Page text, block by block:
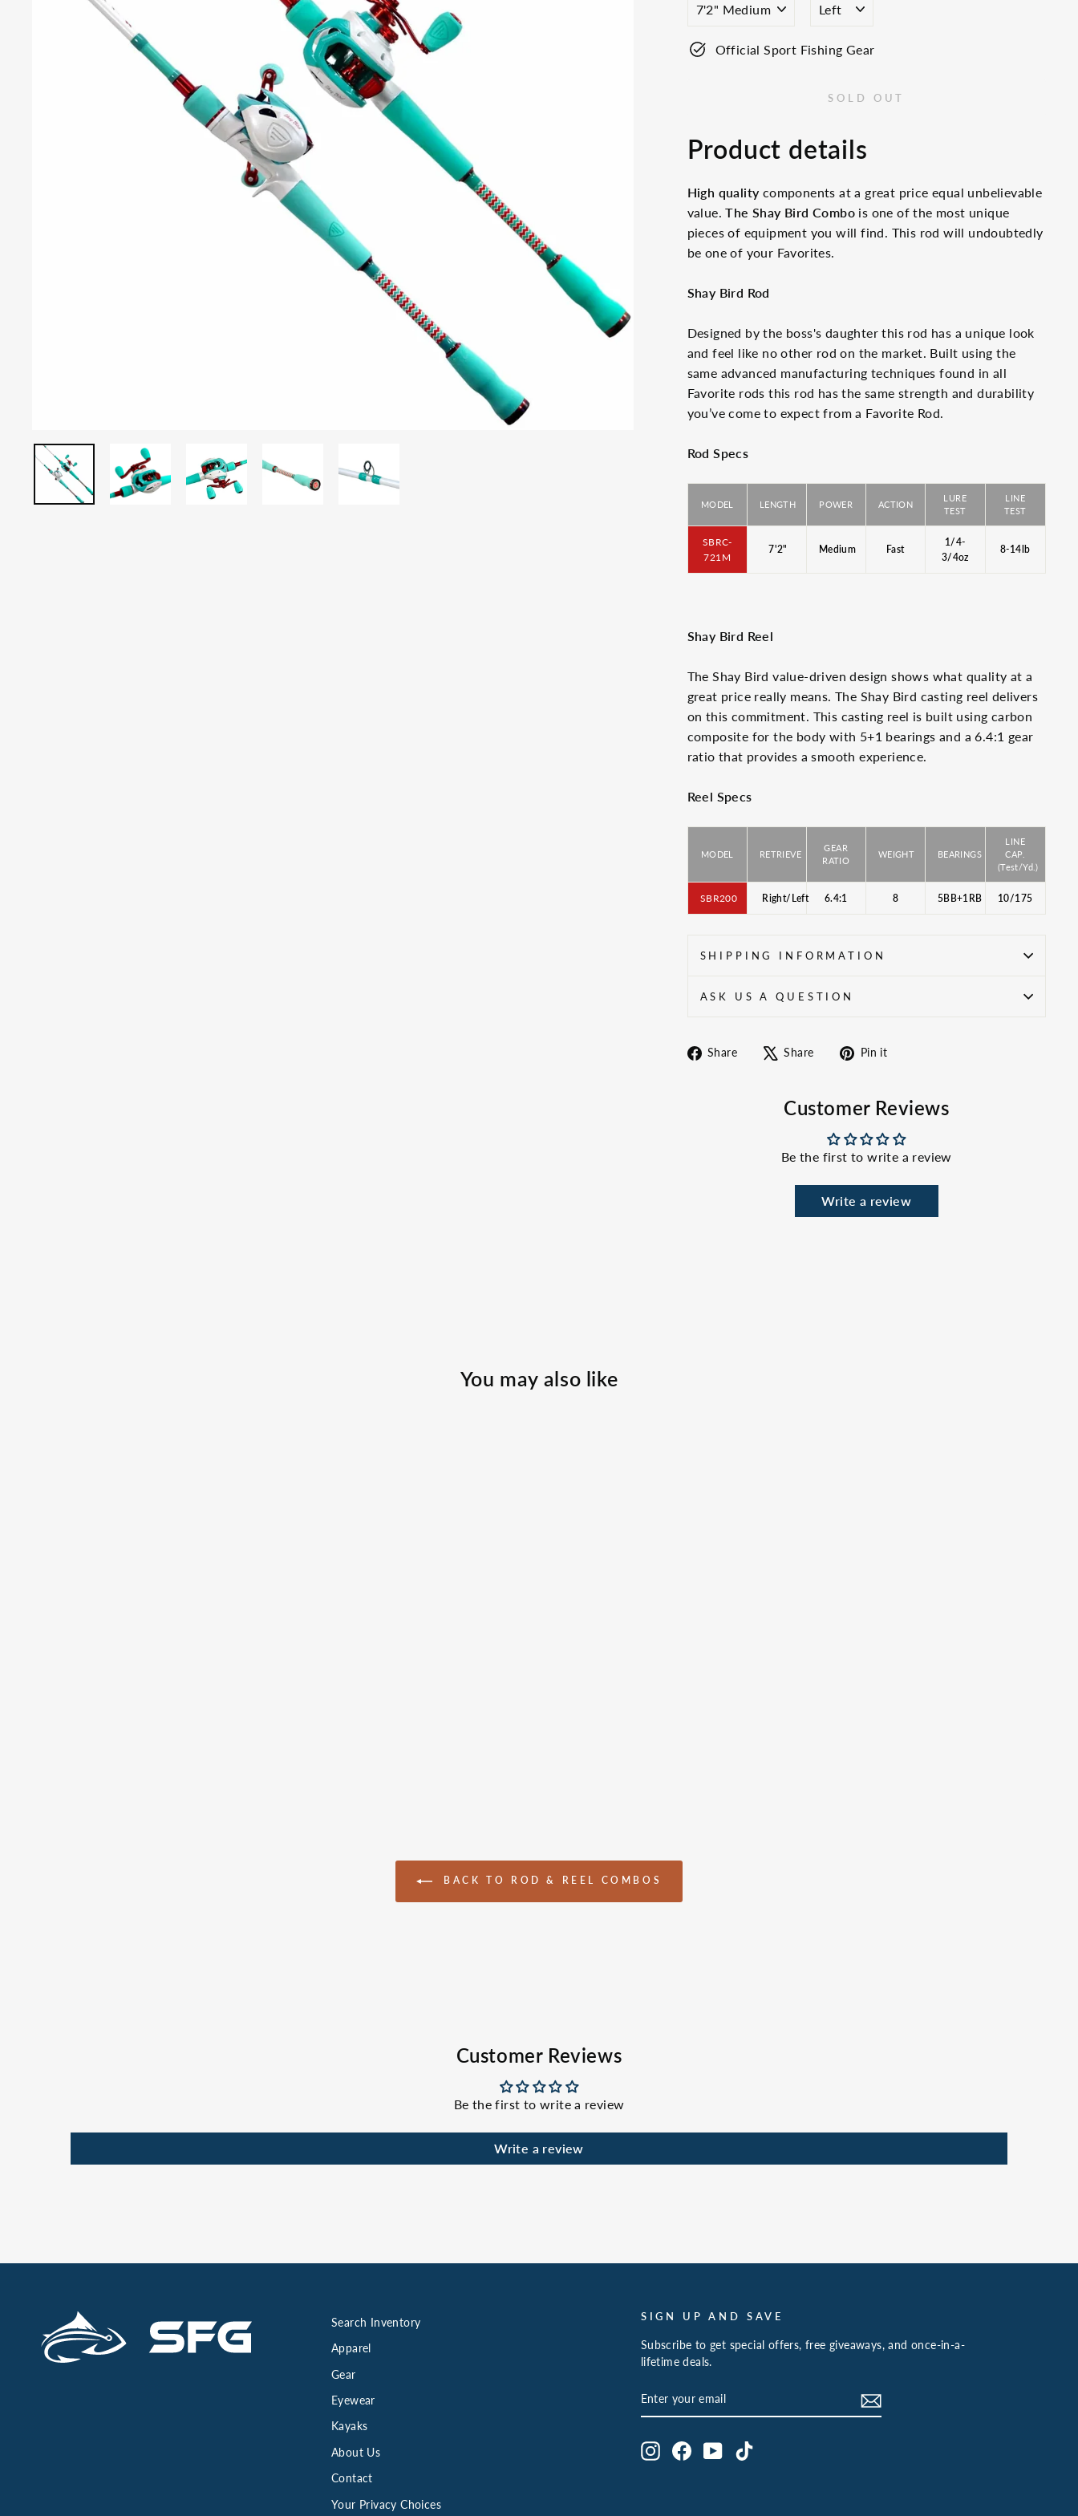
Official Sport Fishing Gear
SOLD OUT
Product details
High quality components at a great price equal unbelievable
value.The Shay Bird Combo is one of the most unique
pieces of equipment you will find. This rod will undoubtedly
be one of your Favorites.
Shay Bird Rod
Designed by the boss's daughter this rod has a unique look
and feel like no other rod on the market. Built using the
same advanced manufacturing techniques found in all
Favorite rods this rod has the same strength and durability
you’ve come to expect from a Favorite Rod.
Rod Specs
MODEL LENGTH POWER ACTION
LURE
TEST
LINE
TEST
SBRC-
721M
7'2" Medium Fast
1/4-
3/4oz
8-14lb
Shay Bird Reel
The Shay Bird value-driven design shows what quality at a
great price really means. The Shay Bird casting reel delivers
on this commitment. This casting reel is built using carbon
composite for the body with 5+1 bearings and a 6.4:1 gear
ratio that provides a smooth experience.
Reel Specs
MODEL RETRIEVE
GEAR
RATIO
WEIGHT BEARINGS
LINE
CAP.
(Test/Yd.)
SBR200 Right/Left 6.4:1 8 5BB+1RB 10/175
SHIPPING INFORMATION
ASK US A QUESTION
Share
Share
Share
Tweet
Pin it
Customer Reviews
Be the first to write a review
Write a review
You may also like
BACK TO ROD & REEL COMBOS
Customer Reviews
Be the first to write a review
Write a review
Search Inventory
Apparel
Gear
Eyewear
Kayaks
About Us
Contact
Your Privacy Choices
SIGN UP AND SAVE
Subscribe to get special offers, free giveaways, and once-in-a-
lifetime deals.
YOUR
EMAIL
InstagramFacebookYouTubeTikTok